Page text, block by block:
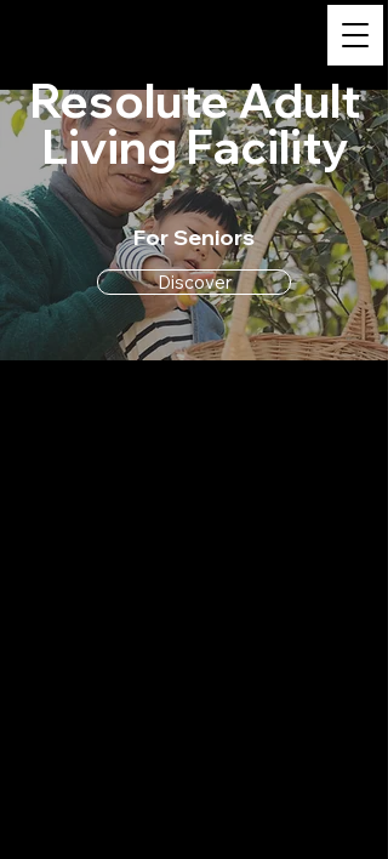
Resolute Adult
Living Facility
For Seniors
Discover